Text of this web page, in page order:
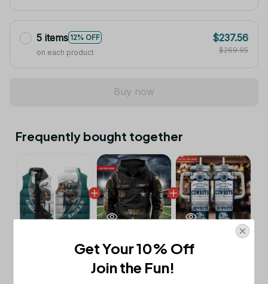
5 items 12% OFF
on each product
$237.56
$269.95
Buy now
Frequently bought together
This product:Philadelphia Eagles
NFL Long Sleeveless Puffer Custom
Jacket Custom For Fans Gifts
Get Your 10% Off
Join the Fun!